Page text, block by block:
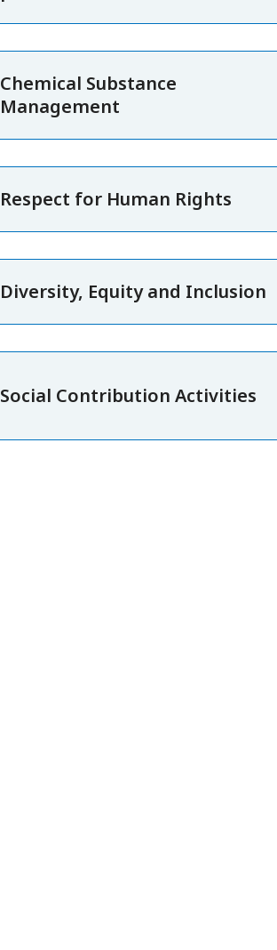
Chemical Substance
Management
Respect for Human Rights
Diversity, Equity and Inclusion
Social Contribution Activities